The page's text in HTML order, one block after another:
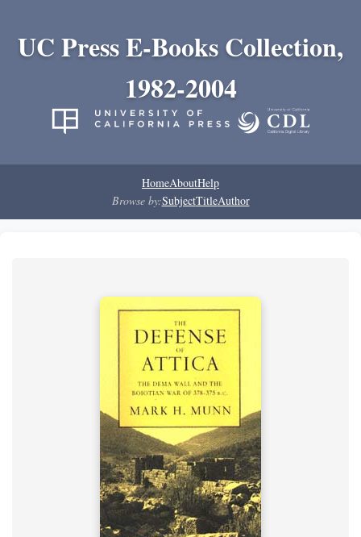
UC Press E-Books Collection,
1982-2004
HomeAboutHelp
Browse by:SubjectTitleAuthor